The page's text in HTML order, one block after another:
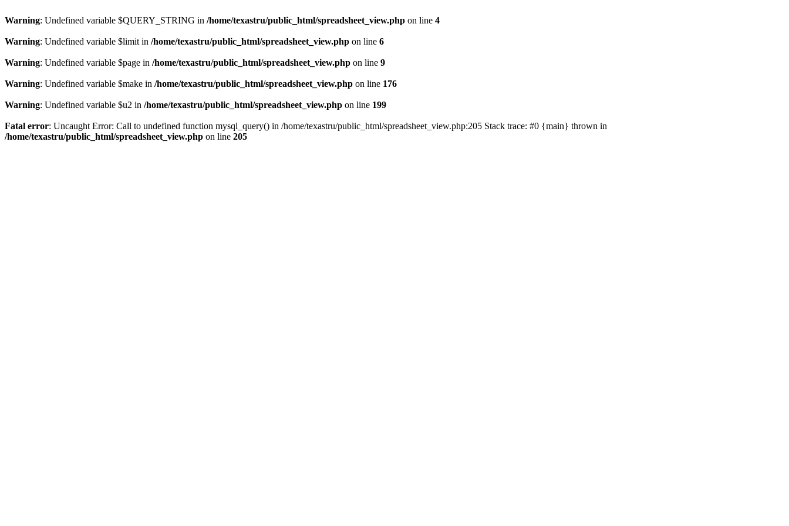
Warning: Undefined variable $QUERY_STRING in /home/texastru/public_html/spreadsheet_view.php on line 4
Warning: Undefined variable $limit in /home/texastru/public_html/spreadsheet_view.php on line 6
Warning: Undefined variable $page in /home/texastru/public_html/spreadsheet_view.php on line 9
Warning: Undefined variable $make in /home/texastru/public_html/spreadsheet_view.php on line 176
Warning: Undefined variable $u2 in /home/texastru/public_html/spreadsheet_view.php on line 199
Fatal error: Uncaught Error: Call to undefined function mysql_query() in /home/texastru/public_html/spreadsheet_view.php:205 Stack trace: #0 {main} thrown in
/home/texastru/public_html/spreadsheet_view.php on line 205